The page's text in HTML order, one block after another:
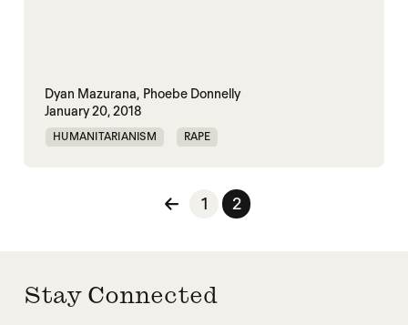
Dyan Mazurana, Phoebe Donnelly
January 20, 2018
HUMANITARIANISM RAPE
Posts pagination
1 2
Stay Connected